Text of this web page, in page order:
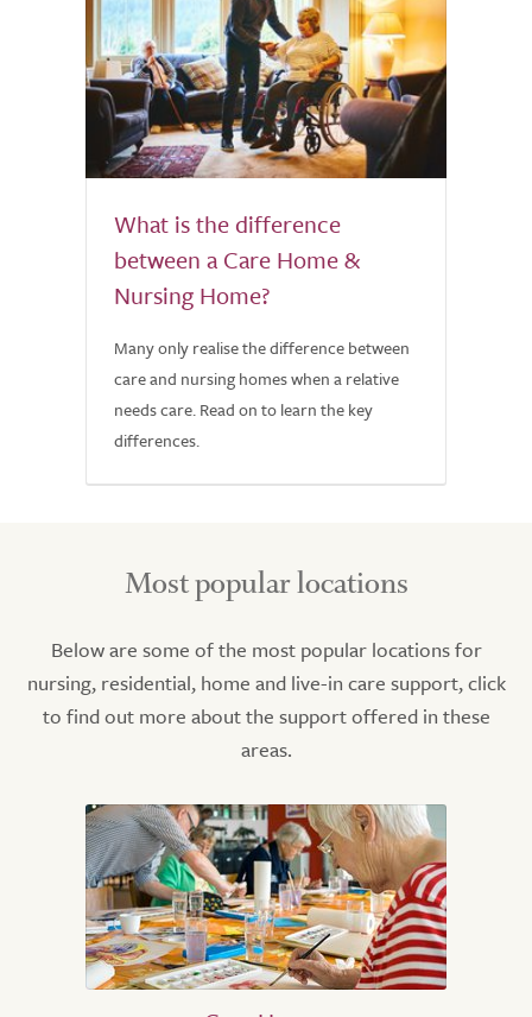
What is the difference
between a Care Home &
Nursing Home?
Many only realise the difference between
care and nursing homes when a relative
needs care. Read on to learn the key
differences.
Most popular locations
Below are some of the most popular locations for
nursing, residential, home and live-in care support, click
to find out more about the support offered in these
areas.